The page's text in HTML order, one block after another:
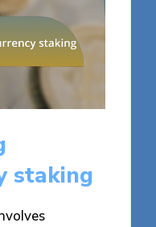
staking